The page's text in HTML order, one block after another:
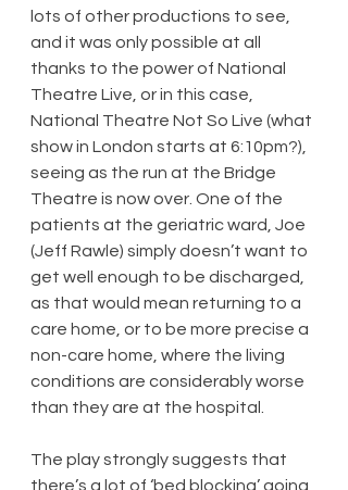
lots of other productions to see,
and it was only possible at all
thanks to the power of National
Theatre Live, or in this case,
National Theatre Not So Live (what
show in London starts at 6:10pm?),
seeing as the run at the Bridge
Theatre is now over. One of the
patients at the geriatric ward, Joe
(Jeff Rawle) simply doesn’t want to
get well enough to be discharged,
as that would mean returning to a
care home, or to be more precise a
non-care home, where the living
conditions are considerably worse
than they are at the hospital.
The play strongly suggests that
there’s a lot of ‘bed blocking’ going